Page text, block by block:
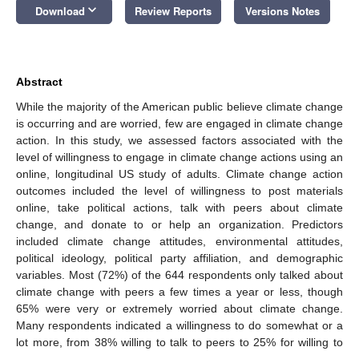
Download keyboard_arrow_down Review Reports Versions Notes
Abstract
While the majority of the American public believe climate change
is occurring and are worried, few are engaged in climate change
action. In this study, we assessed factors associated with the
level of willingness to engage in climate change actions using an
online, longitudinal US study of adults. Climate change action
outcomes included the level of willingness to post materials
online, take political actions, talk with peers about climate
change, and donate to or help an organization. Predictors
included climate change attitudes, environmental attitudes,
political ideology, political party affiliation, and demographic
variables. Most (72%) of the 644 respondents only talked about
climate change with peers a few times a year or less, though
65% were very or extremely worried about climate change.
Many respondents indicated a willingness to do somewhat or a
lot more, from 38% willing to talk to peers to 25% for willing to